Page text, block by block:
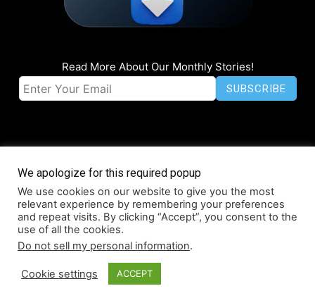
Read More About Our Monthly Stories!
© Coruzant Technologies 2019-2026
About Accessibility Contact Infographics Media Kit NFT
Press Release Promotion
We apologize for this required popup
We use cookies on our website to give you the most
relevant experience by remembering your preferences
and repeat visits. By clicking “Accept”, you consent to the
use of all the cookies.
Do not sell my personal information.
Cookie settings ACCEPT